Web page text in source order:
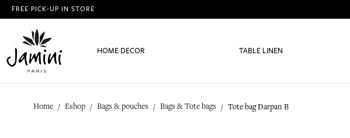
FREE PICK-UP IN STORE
HOME DECOR TABLE LINEN
Home Eshop Bags & pouches Bags & Tote bags Tote bag Darpan B